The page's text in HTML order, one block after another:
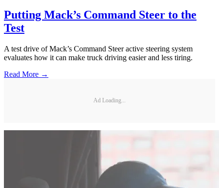
Putting Mack’s Command Steer to the
Test
A test drive of Mack’s Command Steer active steering system
evaluates how it can make truck driving easier and less tiring.
Read More →
Ad Loading...